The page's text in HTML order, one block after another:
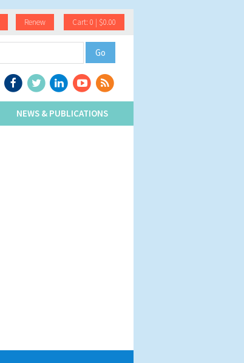
Renew Cart: 0 | $0.00
NEWS & PUBLICATIONS